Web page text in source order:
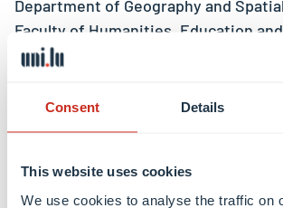
Consent Details
This website uses cookies
We use cookies to analyse the traffic on
Department of Geography and
Faculty of Humanities, Education
Sciences (FHSE)
– LISER
Project team